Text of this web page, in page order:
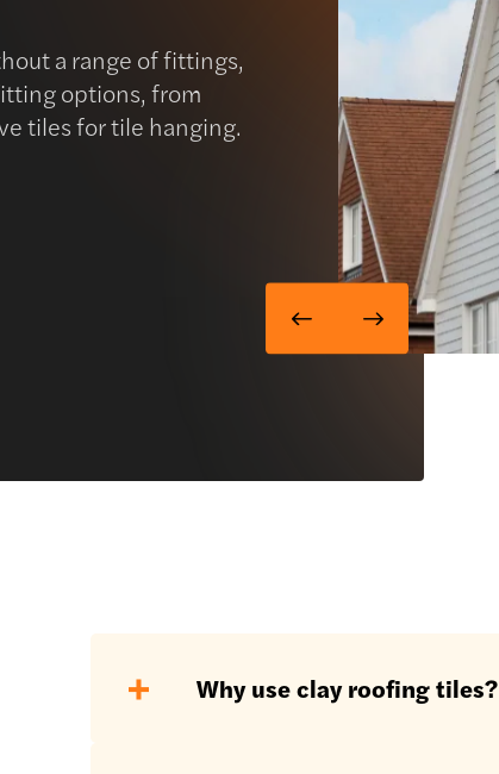
a range of fittings,
options, from
tiles for tile hanging.
Why use clay roofing tiles?